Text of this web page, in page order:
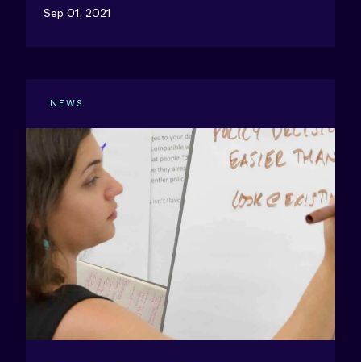
Sep 01, 2021
NEWS